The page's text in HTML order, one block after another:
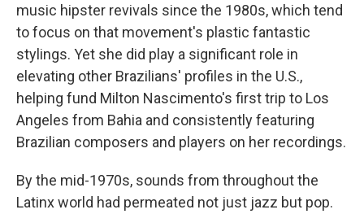
music hipster revivals since the 1980s, which tend
to focus on that movement's plastic fantastic
stylings. Yet she did play a significant role in
elevating other Brazilians' profiles in the U.S.,
helping fund Milton Nascimento's first trip to Los
Angeles from Bahia and consistently featuring
Brazilian composers and players on her recordings.
By the mid-1970s, sounds from throughout the
Latinx world had permeated not just jazz but pop.